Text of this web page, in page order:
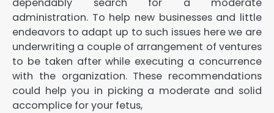
administration. To help new businesses and little
endeavors to adapt up to such issues here we are
underwriting a couple of arrangement of ventures
to be taken after while executing a concurrence
with the organization. These recommendations
could help you in picking a moderate and solid
accomplice for your fetus,